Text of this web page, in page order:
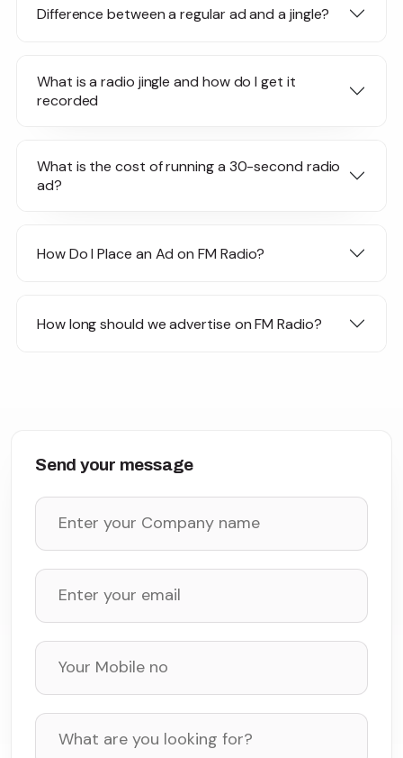
Difference between a regular ad and a jingle?
What is a radio jingle and how do I get it
recorded
What is the cost of running a 30-second radio
ad?
How Do I Place an Ad on FM Radio?
How long should we advertise on FM Radio?
Send your message